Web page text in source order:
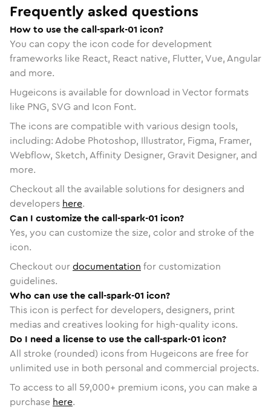
Frequently asked questions
How to use the call-spark-01 icon?
You can copy the icon code for development
frameworks like React, React native, Flutter, Vue, Angular
and more.
Hugeicons is available for download in Vector formats
like PNG, SVG and Icon Font.
The icons are compatible with various design tools,
including: Adobe Photoshop, Illustrator, Figma, Framer,
Webflow, Sketch, Affinity Designer, Gravit Designer, and
more.
Checkout all the available solutions for designers and
developers here.
Can I customize the call-spark-01 icon?
Yes, you can customize the size, color and stroke of the
icon.
Checkout ourdocumentation for customization
guidelines.
Who can use the call-spark-01 icon?
This icon is perfect for developers, designers, print
medias and creatives looking for high-quality icons.
Do I need a license to use the call-spark-01 icon?
All stroke (rounded) icons from Hugeicons are free for
unlimited use in both personal and commercial projects.
To access to all 59,000+ premium icons, you can make a
purchase here.